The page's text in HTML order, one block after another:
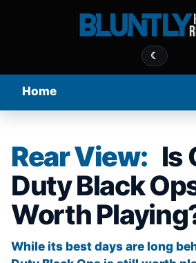
☾
Home
Rear View: Is
Duty Black
Worth
While its best days are long